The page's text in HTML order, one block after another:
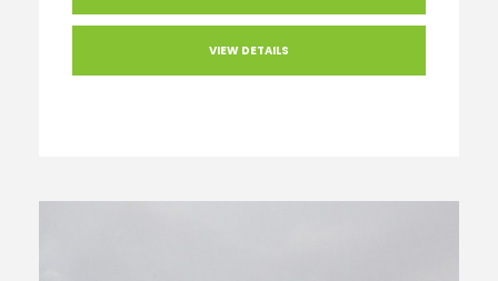
VIEW DETAILS